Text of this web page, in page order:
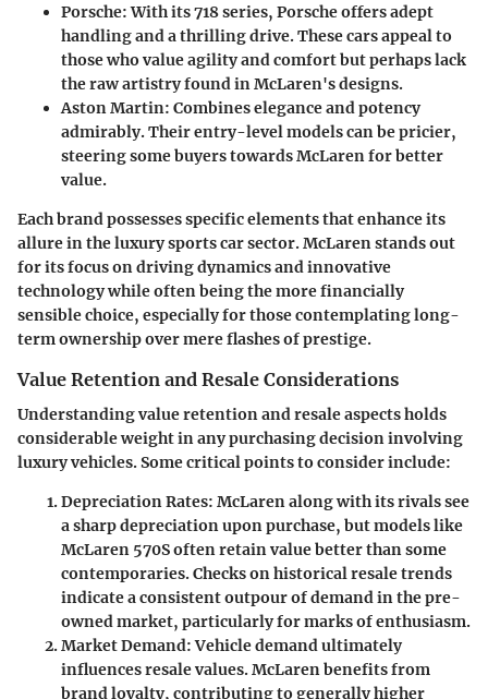
Porsche:With its 718 series, Porsche offers adept
handling and a thrilling drive. These cars appeal to
those who value agility and comfort but perhaps lack
the raw artistry found in McLaren's designs.
Aston Martin: Combines elegance and potency
admirably. Their entry-level models can be pricier,
steering some buyers towards McLaren for better
value.
Each brand possesses specific elements that enhance its
allure in the luxury sports car sector. McLaren stands out
for its focus on driving dynamics and innovative
technology while often being the more financially
sensible choice, especially for those contemplating long-
term ownership over mere flashes of prestige.
Value Retention and Resale Considerations
Understanding value retention and resale aspects holds
considerable weight in any purchasing decision involving
luxury vehicles. Some critical points to consider include:
Depreciation Rates: McLaren along with its rivals see
a sharp depreciation upon purchase, but models like
McLaren 570S often retain value better than some
contemporaries. Checks on historical resale trends
indicate a consistent outpour of demand in the pre-
owned market, particularly for marks of enthusiasm.
Market Demand:Vehicle demand ultimately
influences resale values. McLaren benefits from
brand loyalty, contributing to generally higher